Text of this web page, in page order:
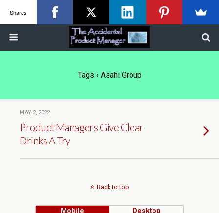
Tags › Asahi Group
MAY 2, 2022
Product Managers Give Clear
Drinks A Try
Back to top
Mobile Desktop
Shares